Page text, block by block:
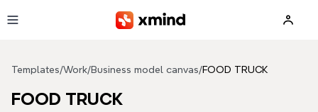
Templates/Work/Business model canvas/FOOD TRUCK
FOOD TRUCK